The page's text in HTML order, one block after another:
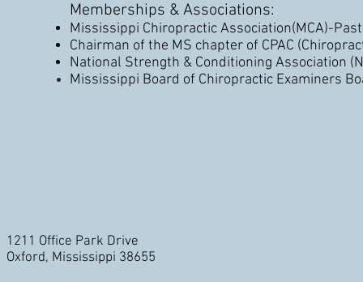
Memberships & Associations:
Mississippi Chiropractic Association(MCA)-
Chairman of the MS chapter of CPAC
National Strength & Conditioning Association
Mississippi Board of Chiropractic Examiners
1211 Office Park Drive
Oxford, Mississippi 38655